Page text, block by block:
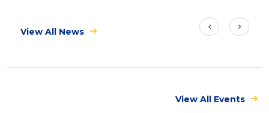
View All News
View All Events